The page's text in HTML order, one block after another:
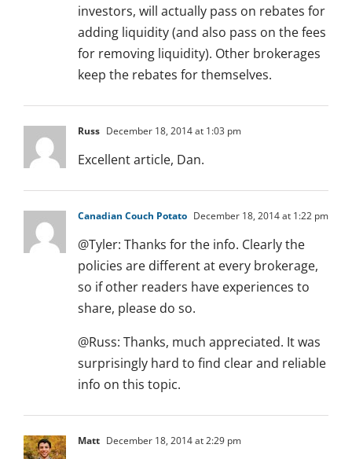
investors, will actually pass on rebates for
adding liquidity (and also pass on the fees
for removing liquidity). Other brokerages
keep the rebates for themselves.
Russ December 18, 2014 at 1:03 pm
Excellent article, Dan.
Canadian Couch Potato December 18, 2014 at 1:22 pm
@Tyler: Thanks for the info. Clearly the
policies are different at every brokerage,
so if other readers have experiences to
share, please do so.
@Russ: Thanks, much appreciated. It was
surprisingly hard to find clear and reliable
info on this topic.
Matt December 18, 2014 at 2:29 pm